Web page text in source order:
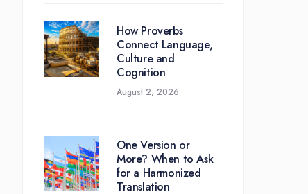
How Proverbs
Connect Language,
Culture and
Cognition
August 2, 2026
One Version or
More? When to Ask
for a Harmonized
Translation